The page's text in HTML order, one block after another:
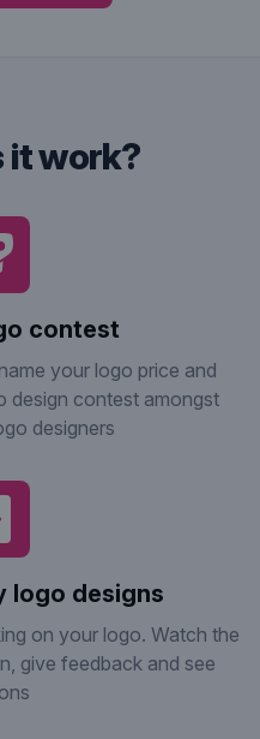
it work?
contest
your logo price and
design contest amongst
designers
logo designs
on your logo. Watch the
give feedback and see